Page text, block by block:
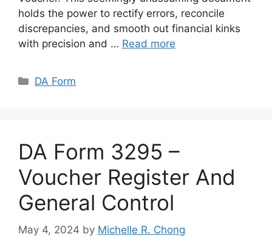
holds the power to rectify errors, reconcile
discrepancies, and smooth out financial kinks
with precision and … Read more
Categories
DA Form
DA Form 3295 –
Voucher Register And
General Control
May 4, 2024 by Michelle R. Chong